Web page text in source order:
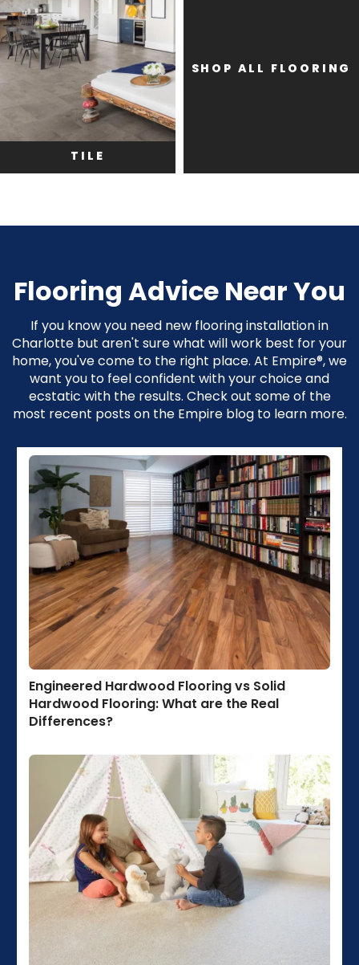
TILE
SHOP ALL FLOORING
Flooring Advice Near You
If you know you need new flooring installation in
Charlotte but aren't sure what will work best for your
home, you've come to the right place. At Empire®, we
want you to feel confident with your choice and
ecstatic with the results. Check out some of the
most recent posts on the Empire blog to learn more.
Engineered Hardwood Flooring vs Solid
Hardwood Flooring: What are the Real
Differences?